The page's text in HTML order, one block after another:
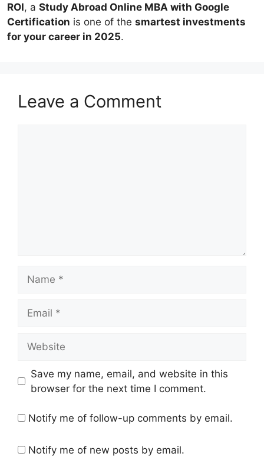
ROI, a Study Abroad Online MBA with Google
Certification is one of the smartest investments
for your career in 2025.
Leave a Comment
Save my name, email, and website in this
browser for the next time I comment.
Notify me of follow-up comments by email.
Notify me of new posts by email.